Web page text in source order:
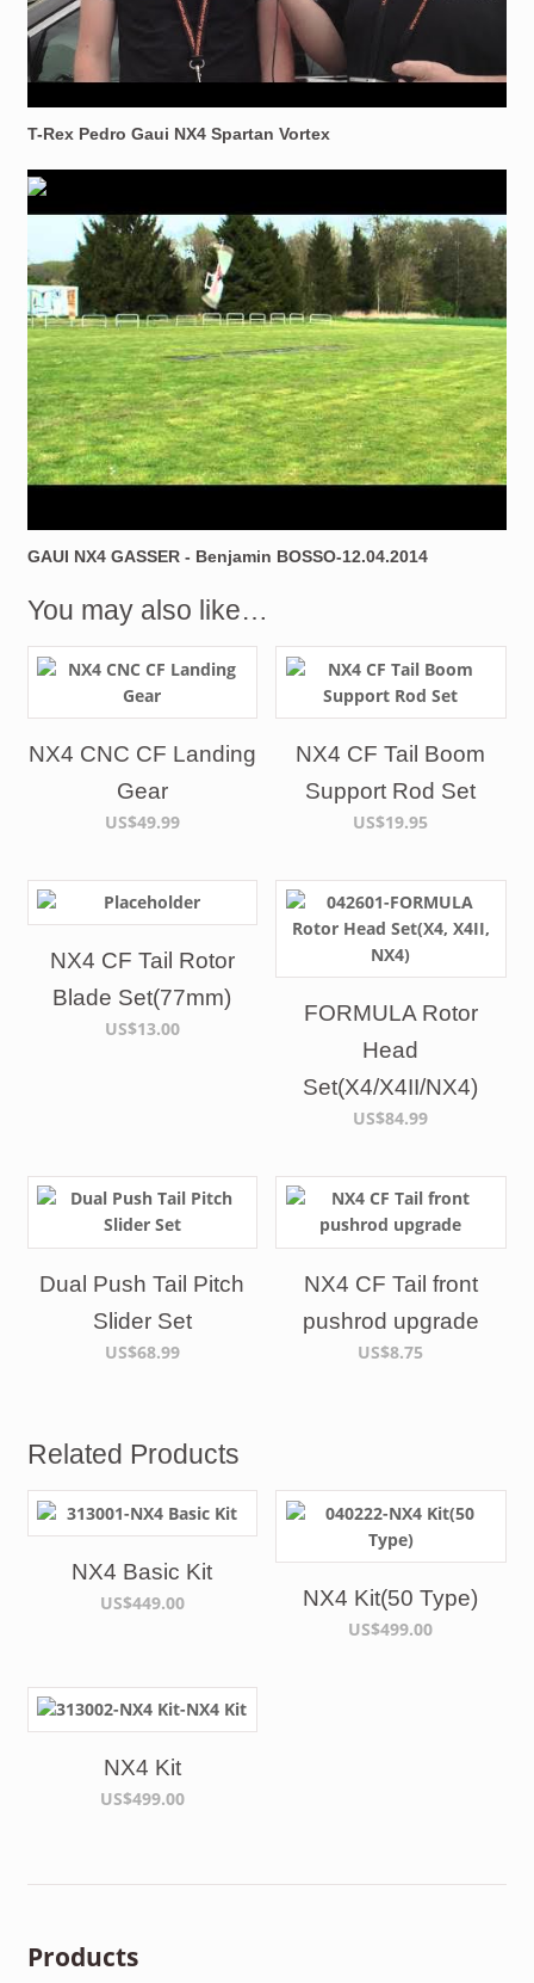
T-Rex Pedro Gaui NX4 Spartan Vortex
GAUI NX4 GASSER - Benjamin BOSSO-12.04.2014
You may also like…
NX4 CNC CF Landing
Gear
US$49.99
NX4 CF Tail Boom
Support Rod Set
US$19.95
NX4 CF Tail Rotor
Blade Set(77mm)
US$13.00
FORMULA Rotor
Head
Set(X4/X4II/NX4)
US$84.99
Dual Push Tail Pitch
Slider Set
US$68.99
NX4 CF Tail front
pushrod upgrade
US$8.75
Related Products
NX4 Basic Kit
US$449.00 NX4 Kit(50 Type)
US$499.00
NX4 Kit
US$499.00
Products